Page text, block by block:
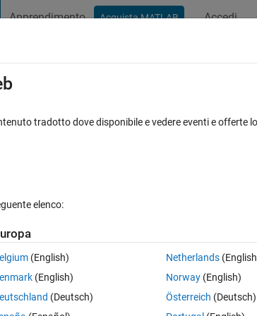
Apprendimento Acquista MATLAB Accedi
in the range 10 to 14, inclusive, the value 18 is
tradotto dove disponibile e vedere eventi e offerte
elenco:
(English)
(English)
(Deutsch)
Netherlands
Norway(English)
Österreich (Deutsch)